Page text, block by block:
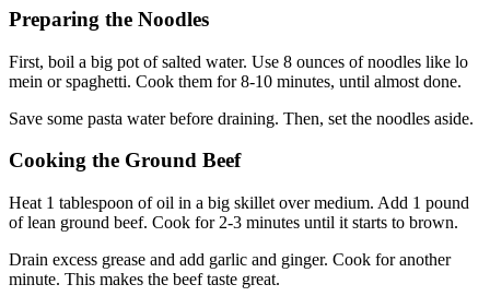
Preparing the Noodles
First, boil a big pot of salted water. Use 8 ounces of noodles like lo
mein or spaghetti. Cook them for 8-10 minutes, until almost done.
Save some pasta water before draining. Then, set the noodles aside.
Cooking the Ground Beef
Heat 1 tablespoon of oil in a big skillet over medium. Add 1 pound
of lean ground beef. Cook for 2-3 minutes until it starts to brown.
Drain excess grease and add garlic and ginger. Cook for another
minute. This makes the beef taste great.